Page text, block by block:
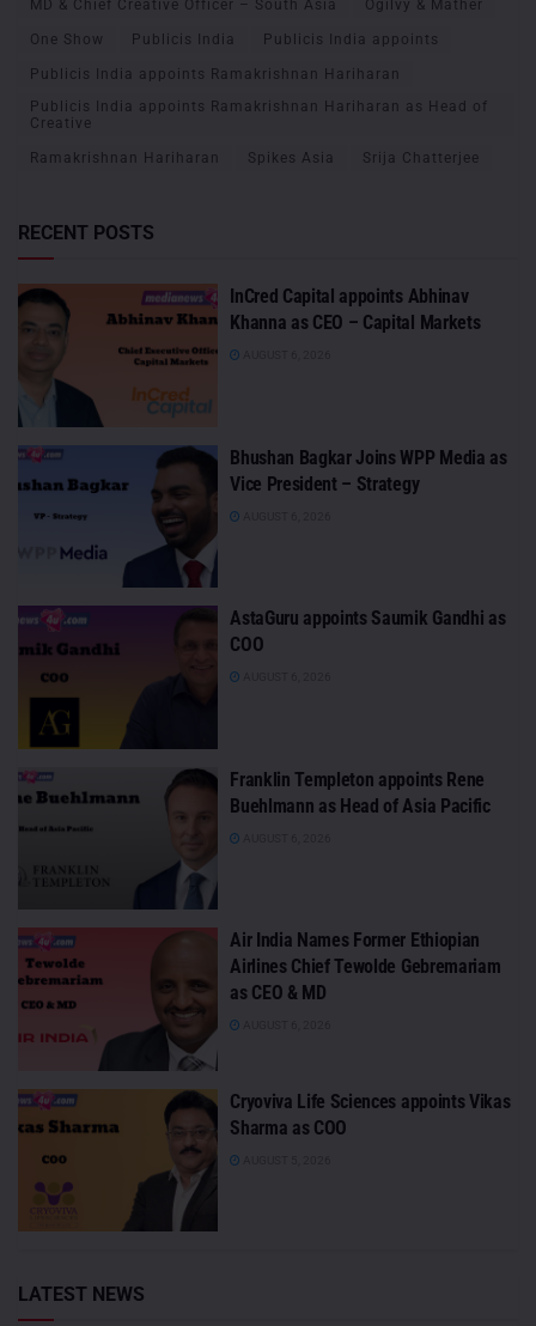
MD & Chief Creative Officer – South Asia Ogilvy & Mather
One Show Publicis India Publicis India appoints
Publicis India appoints Ramakrishnan Hariharan
Publicis India appoints Ramakrishnan Hariharan as Head of
Creative
Ramakrishnan Hariharan Spikes Asia Srija Chatterjee
RECENT POSTS
InCred Capital appoints Abhinav
Khanna as CEO – Capital Markets
Bhushan Bagkar Joins WPP Media as
Vice President – Strategy
AstaGuru appoints Saumik Gandhi as
COO
Franklin Templeton appoints Rene
Buehlmann as Head of Asia Pacific
Air India Names Former Ethiopian
Airlines Chief Tewolde Gebremariam
as CEO & MD
Cryoviva Life Sciences appoints Vikas
Sharma as COO
LATEST NEWS